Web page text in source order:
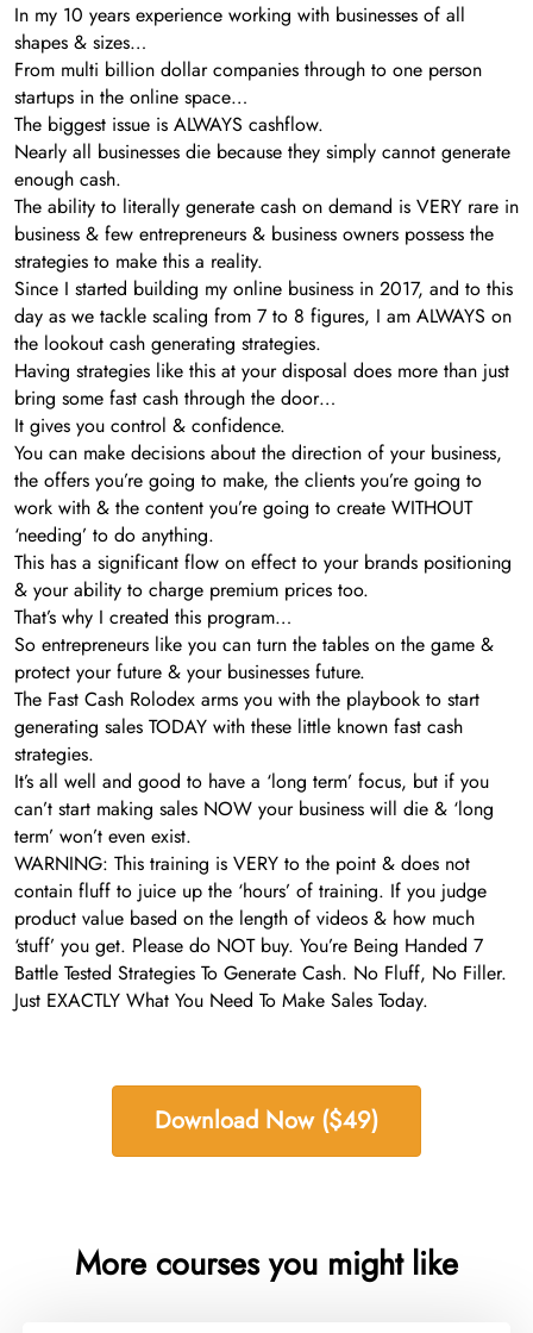
In my 10 years experience working with businesses of all
shapes & sizes…
From multi billion dollar companies through to one person
startups in the online space…
The biggest issue is ALWAYS cashflow.
Nearly all businesses die because they simply cannot generate
enough cash.
The ability to literally generate cash on demand is VERY rare in
business & few entrepreneurs & business owners possess the
strategies to make this a reality.
Since I started building my online business in 2017, and to this
day as we tackle scaling from 7 to 8 figures, I am ALWAYS on
the lookout cash generating strategies.
Having strategies like this at your disposal does more than just
bring some fast cash through the door…
It gives you control & confidence.
You can make decisions about the direction of your business,
the offers you’re going to make, the clients you’re going to
work with & the content you’re going to create WITHOUT
‘needing’ to do anything.
This has a significant flow on effect to your brands positioning
& your ability to charge premium prices too.
That’s why I created this program…
So entrepreneurs like you can turn the tables on the game &
protect your future & your businesses future.
The Fast Cash Rolodex arms you with the playbook to start
generating sales TODAY with these little known fast cash
strategies.
It’s all well and good to have a ‘long term’ focus, but if you
can’t start making sales NOW your business will die & ‘long
term’ won’t even exist.
WARNING: This training is VERY to the point & does not
contain fluff to juice up the ‘hours’ of training. If you judge
product value based on the length of videos & how much
‘stuff’ you get. Please do NOT buy. You’re Being Handed 7
Battle Tested Strategies To Generate Cash. No Fluff, No Filler.
Just EXACTLY What You Need To Make Sales Today.
Download Now ($49)
More courses you might like